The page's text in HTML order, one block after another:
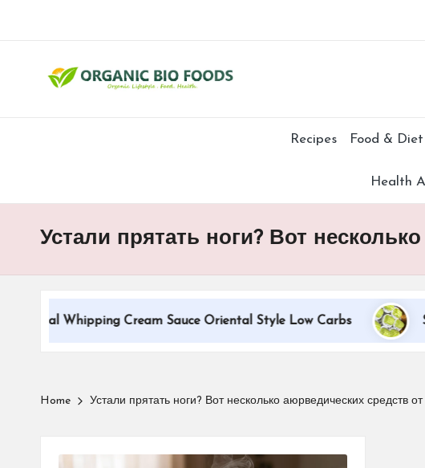
Recipes Food & Diet
Health
Устали прятать ноги? Вот
Whipping Cream Sauce Oriental Style Low Carbs
Home Устали прятать ноги? Вот несколько аюрведических средств